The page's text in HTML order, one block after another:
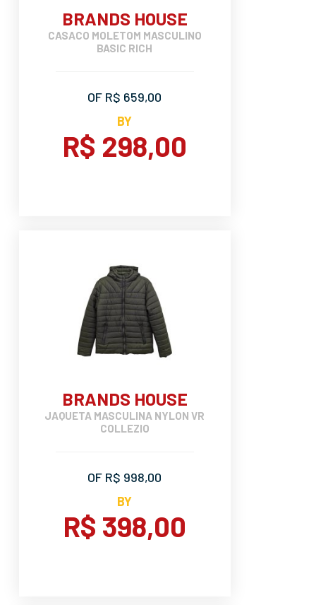
BRANDS HOUSE
CASACO MOLETOM MASCULINO
BASIC RICH
OF R$ 659,00
BY
R$ 298,00
BRANDS HOUSE
JAQUETA MASCULINA NYLON VR
COLLEZIO
OF R$ 998,00
BY
R$ 398,00